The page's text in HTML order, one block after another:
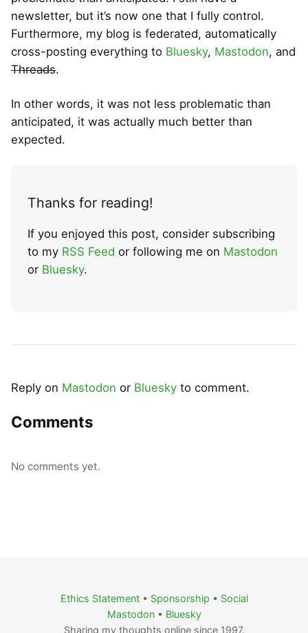
newsletter, but it’s now one that I fully control.
Furthermore, my blog is federated, automatically
cross-posting everything to Bluesky, Mastodon, and
Threads.
In other words, it was not less problematic than
anticipated, it was actually much better than
expected.
Thanks for reading!
If you enjoyed this post, consider subscribing
to my RSS Feed or following me on Mastodon
or Bluesky.
Reply on Mastodon or Bluesky to comment.
Comments
No comments yet.
Ethics Statement• Sponsorship • Social
Mastodon• Bluesky
Sharing my thoughts online since 1997.